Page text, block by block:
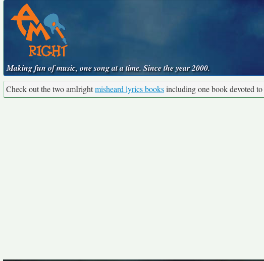
Making fun of music, one song at a time. Since the year 2000.
Check out the two amIrightmisheard lyrics booksincluding one book devoted to